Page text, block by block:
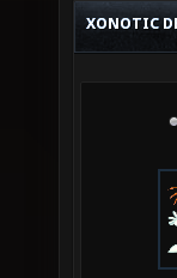
XONOTIC